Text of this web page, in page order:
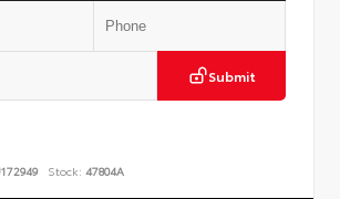
Submit
Stock: 47804A